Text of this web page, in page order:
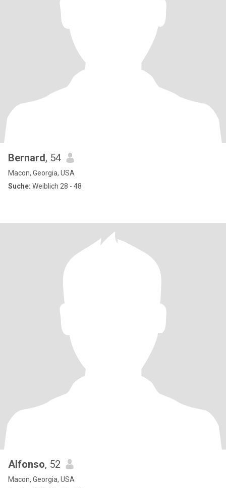
Bernard, 54
Macon, Georgia, USA
Suche: Weiblich 28 - 48
Alfonso, 52
Macon, Georgia, USA